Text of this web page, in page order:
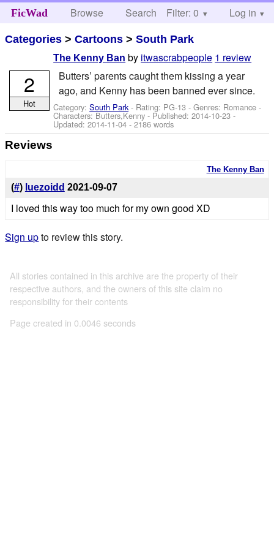
FicWad Browse Search Help
Filter: 0 Log in
Categories >Cartoons >South Park
The Kenny Ban by itwascrabpeople 1 review
Butters’ parents caught them kissing a year
ago, and Kenny has been banned ever since.
Category:South Park- Rating: PG-13 - Genres: Romance -
Characters: Butters,Kenny - Published:2014-10-23 -
Updated:2014-11-04 - 2186 words
2
Hot
Reviews
The Kenny Ban
(#) luezoidd 2021-09-07
I loved this way too much for my own good XD
Sign upto review this story.
All stories contained in this archive are the property of their
respective authors, and the owners of this site claim no
responsibility for their contents
Page created in 0.0046 seconds